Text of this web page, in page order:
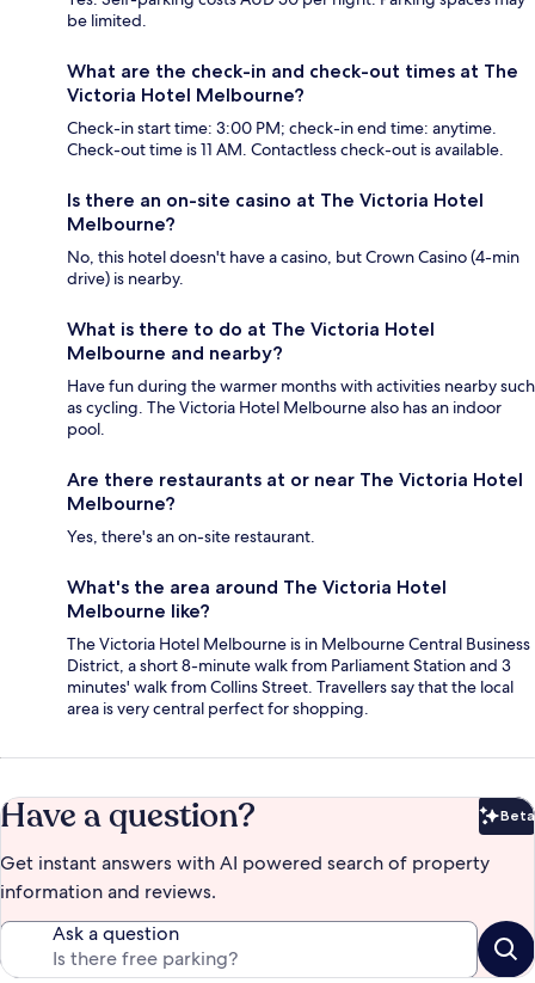
be limited.
What are the check-in and check-out times at The
Victoria Hotel Melbourne?
Check-in start time: 3:00 PM; check-in end time: anytime.
Check-out time is 11 AM. Contactless check-out is available.
Is there an on-site casino at The Victoria Hotel
Melbourne?
No, this hotel doesn't have a casino, but Crown Casino (4-min
drive) is nearby.
What is there to do at The Victoria Hotel
Melbourne and nearby?
Have fun during the warmer months with activities nearby such
as cycling. The Victoria Hotel Melbourne also has an indoor
pool.
Are there restaurants at or near The Victoria Hotel
Melbourne?
Yes, there's an on-site restaurant.
What's the area around The Victoria Hotel
Melbourne like?
The Victoria Hotel Melbourne is in Melbourne Central Business
District, a short 8-minute walk from Parliament Station and 3
minutes' walk from Collins Street. Travellers say that the local
area is very central perfect for shopping.
Have a question? Beta
Get instant answers with AI powered search of property
information and reviews.
Ask a question